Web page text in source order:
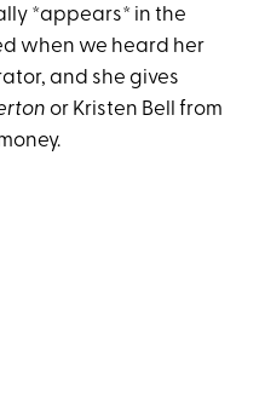
*appears* in the
when we heard her
and she gives
or Kristen Bell from